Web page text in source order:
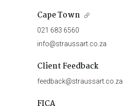
Cape Town
021 683 6560
info@straussart.co.za
Client Feedback
feedback@straussart.co.za